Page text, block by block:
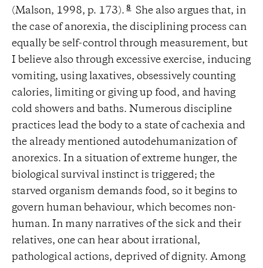
(Malson, 1998, p. 173). 8
She also argues that, in
the case of anorexia, the disciplining process can
equally be self-control through measurement, but
I believe also through excessive exercise, inducing
vomiting, using laxatives, obsessively counting
calories, limiting or giving up food, and having
cold showers and baths. Numerous discipline
practices lead the body to a state of cachexia and
the already mentioned autodehumanization of
anorexics. In a situation of extreme hunger, the
biological survival instinct is triggered; the
starved organism demands food, so it begins to
govern human behaviour, which becomes non-
human. In many narratives of the sick and their
relatives, one can hear about irrational,
pathological actions, deprived of dignity. Among